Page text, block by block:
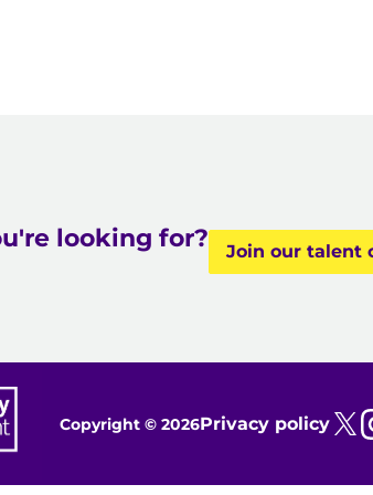
looking for? Join our talent
Copyright © 2026Privacy policy